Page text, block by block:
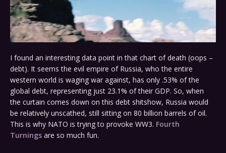
I found an interesting data point in that chart of death (oops –
debt). It seems the evil empire of Russia, who the entire
western world is waging war against, has only .53% of the
global debt, representing just 23.1% of their GDP. So, when
the curtain comes down on this debt shitshow, Russia would
be relatively unscathed, still sitting on 80 billion barrels of oil.
This is why NATO is trying to provoke WW3. Fourth
Turnings are so much fun.